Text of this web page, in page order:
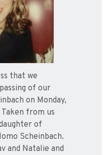
that we
of our
on Monday,
Taken from us
of
Scheinbach.
and Natalie and